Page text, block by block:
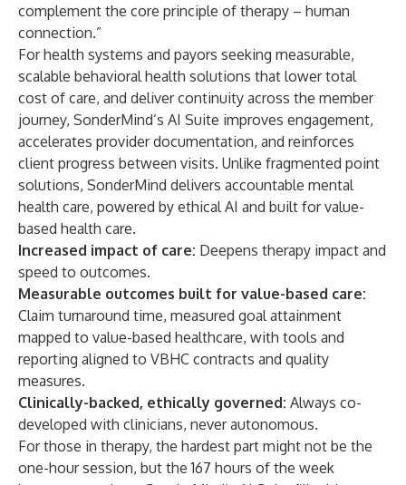
complement the core principle of therapy – human
connection.”
For health systems and payors seeking measurable,
scalable behavioral health solutions that lower total
cost of care, and deliver continuity across the member
journey, SonderMind’s AI Suite improves engagement,
accelerates provider documentation, and reinforces
client progress between visits. Unlike fragmented point
solutions, SonderMind delivers accountable mental
health care, powered by ethical AI and built for value-
based health care.
Increased impact of care: Deepens therapy impact and
speed to outcomes.
Measurable outcomes built for value-based care:
Claim turnaround time, measured goal attainment
mapped to value-based healthcare, with tools and
reporting aligned to VBHC contracts and quality
measures.
Clinically-backed, ethically governed: Always co-
developed with clinicians, never autonomous.
For those in therapy, the hardest part might not be the
one-hour session, but the 167 hours of the week